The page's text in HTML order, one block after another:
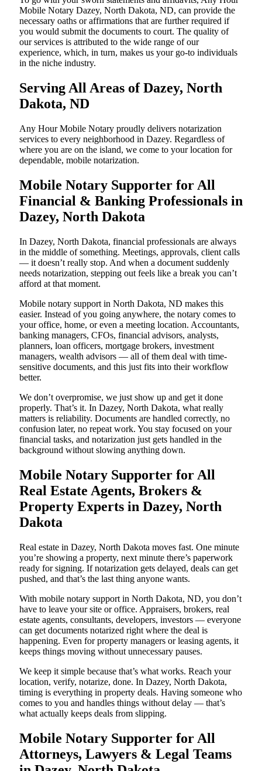
Mobile Notary Dazey, North Dakota, ND, can provide the
necessary oaths or affirmations that are further required if
you would submit the documents to court. The quality of
our services is attributed to the wide range of our
experience, which, in turn, makes us your go-to individuals
in the niche industry.
Serving All Areas of Dazey, North
Dakota, ND
Any Hour Mobile Notary proudly delivers notarization
services to every neighborhood in Dazey. Regardless of
where you are on the island, we come to your location for
dependable, mobile notarization.
Mobile Notary Supporter for All
Financial & Banking Professionals in
Dazey, North Dakota
In Dazey, North Dakota, financial professionals are always
in the middle of something. Meetings, approvals, client calls
— it doesn’t really stop. And when a document suddenly
needs notarization, stepping out feels like a break you can’t
afford at that moment.
Mobile notary support in North Dakota, ND makes this
easier. Instead of you going anywhere, the notary comes to
your office, home, or even a meeting location. Accountants,
banking managers, CFOs, financial advisors, analysts,
planners, loan officers, mortgage brokers, investment
managers, wealth advisors — all of them deal with time-
sensitive documents, and this just fits into their workflow
better.
We don’t overpromise, we just show up and get it done
properly. That’s it. In Dazey, North Dakota, what really
matters is reliability. Documents are handled correctly, no
confusion later, no repeat work. You stay focused on your
financial tasks, and notarization just gets handled in the
background without slowing anything down.
Mobile Notary Supporter for All
Real Estate Agents, Brokers &
Property Experts in Dazey, North
Dakota
Real estate in Dazey, North Dakota moves fast. One minute
you’re showing a property, next minute there’s paperwork
ready for signing. If notarization gets delayed, deals can get
pushed, and that’s the last thing anyone wants.
With mobile notary support in North Dakota, ND, you don’t
have to leave your site or office. Appraisers, brokers, real
estate agents, consultants, developers, investors — everyone
can get documents notarized right where the deal is
happening. Even for property managers or leasing agents, it
keeps things moving without unnecessary pauses.
We keep it simple because that’s what works. Reach your
location, verify, notarize, done. In Dazey, North Dakota,
timing is everything in property deals. Having someone who
comes to you and handles things without delay — that’s
what actually keeps deals from slipping.
Mobile Notary Supporter for All
Attorneys, Lawyers & Legal Teams